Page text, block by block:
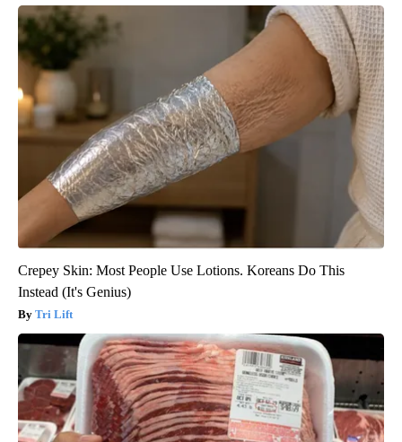
Crepey Skin: Most People Use Lotions. Koreans Do This
Instead (It's Genius)
Tri Lift